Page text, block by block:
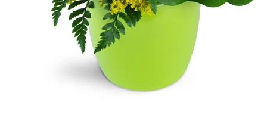
Our Shop